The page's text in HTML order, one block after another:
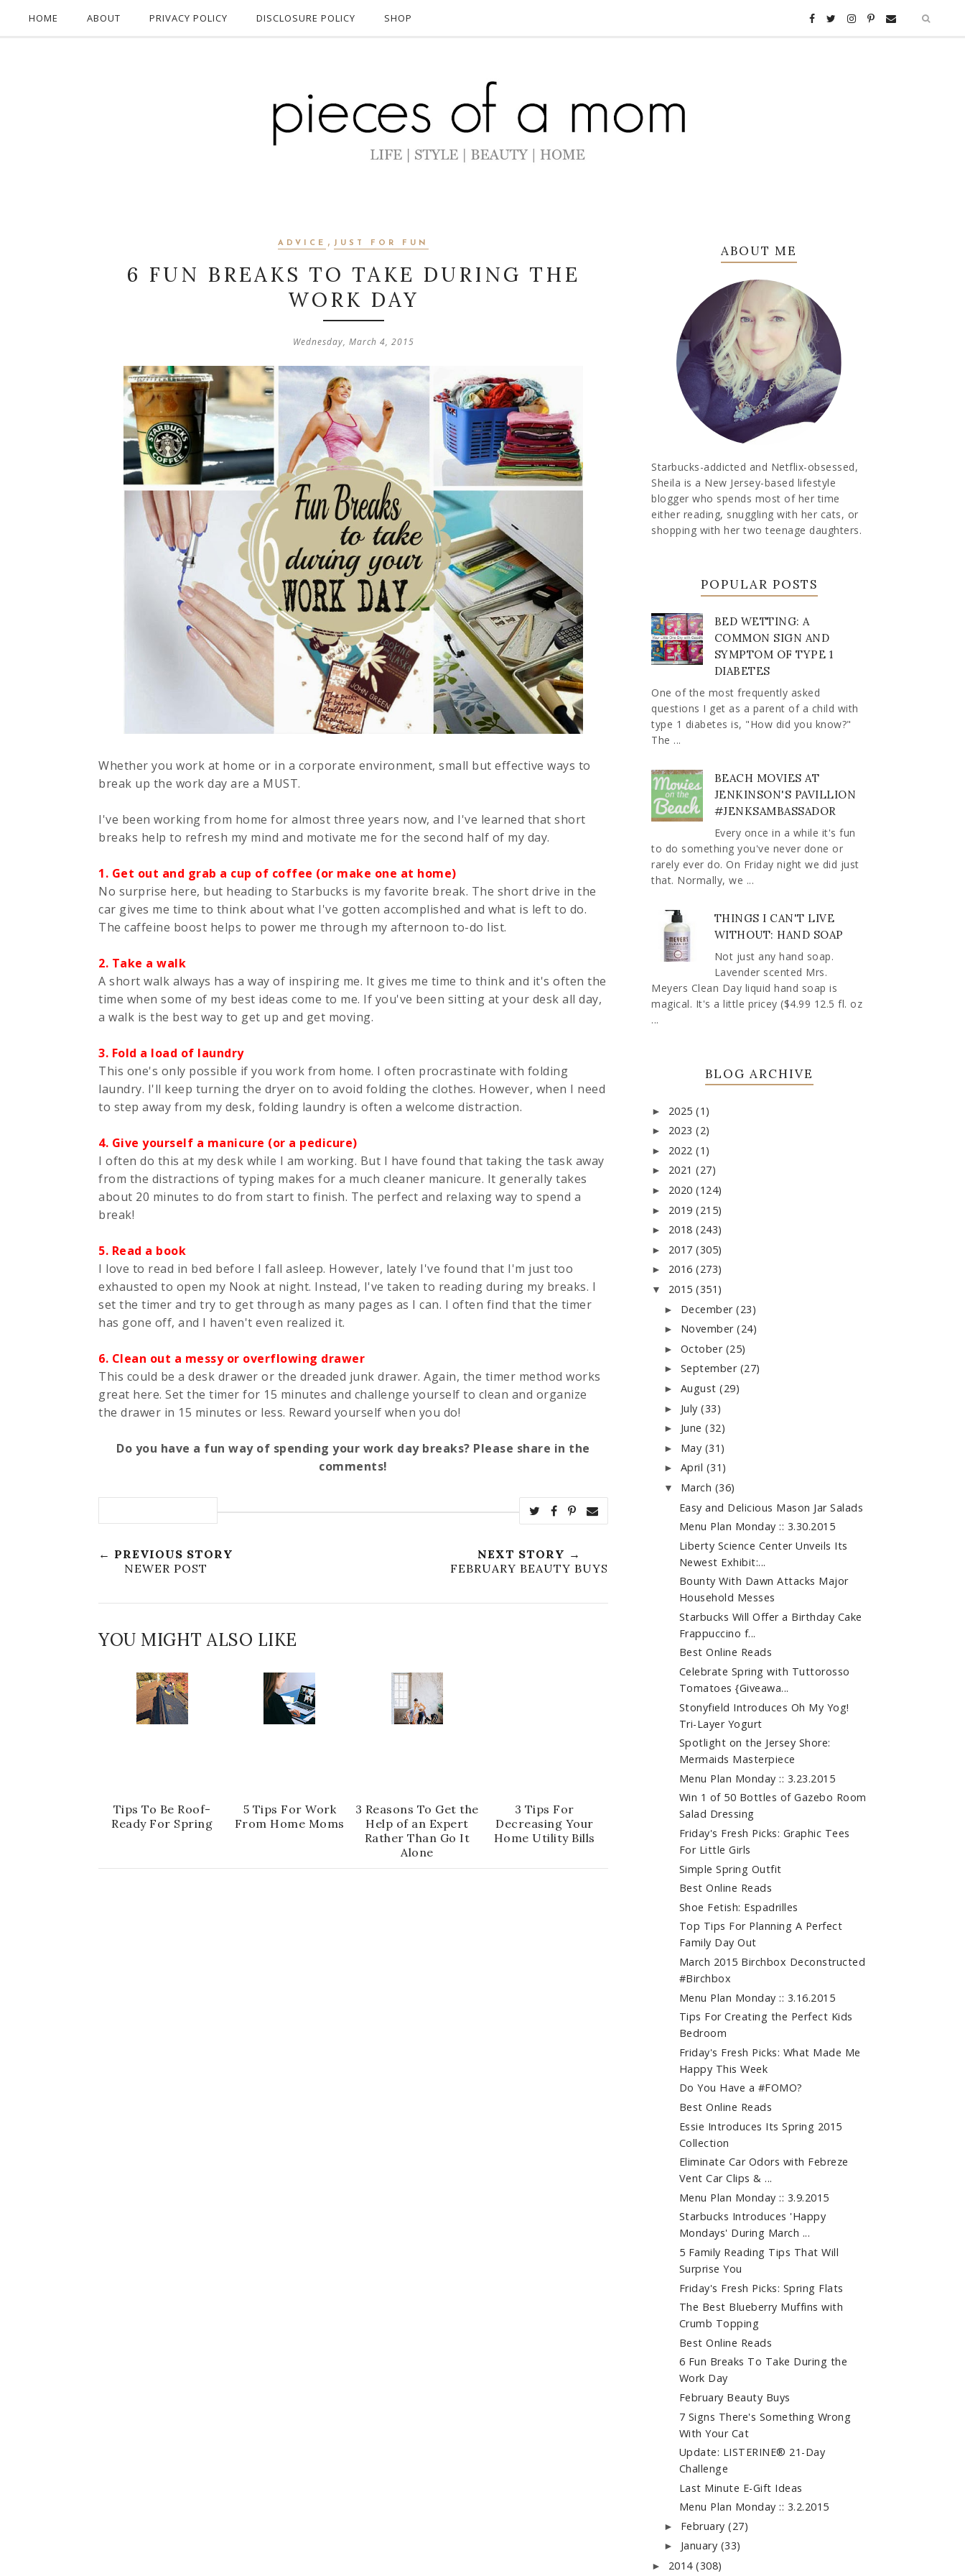
HOME ABOUT PRIVACY POLICY DISCLOSURE POLICY SHOP
ADVICE , JUST FOR FUN
6 FUN BREAKS TO TAKE DURING THE
WORK DAY
Wednesday, March 4, 2015
Whether you work at home or in a corporate environment, small but effective ways to
break up the work day are a MUST.
I've been working from home for almost three years now, and I've learned that short
breaks help to refresh my mind and motivate me for the second half of my day.
1. Get out and grab a cup of coffee (or make one at home)
No surprise here, but heading to Starbucks is my favorite break. The short drive in the
car gives me time to think about what I've gotten accomplished and what is left to do.
The caffeine boost helps to power me through my afternoon to-do list.
2. Take a walk
A short walk always has a way of inspiring me. It gives me time to think and it's often the
time when some of my best ideas come to me. If you've been sitting at your desk all day,
a walk is the best way to get up and get moving.
3. Fold a load of laundry
This one's only possible if you work from home. I often procrastinate with folding
laundry. I'll keep turning the dryer on to avoid folding the clothes. However, when I need
to step away from my desk, folding laundry is often a welcome distraction.
4. Give yourself a manicure (or a pedicure)
I often do this at my desk while I am working. But I have found that taking the task away
from the distractions of typing makes for a much cleaner manicure. It generally takes
about 20 minutes to do from start to finish. The perfect and relaxing way to spend a
break!
5. Read a book
I love to read in bed before I fall asleep. However, lately I've found that I'm just too
exhausted to open my Nook at night. Instead, I've taken to reading during my breaks. I
set the timer and try to get through as many pages as I can. I often find that the timer
has gone off, and I haven't even realized it.
6. Clean out a messy or overflowing drawer
This could be a desk drawer or the dreaded junk drawer. Again, the timer method works
great here. Set the timer for 15 minutes and challenge yourself to clean and organize
the drawer in 15 minutes or less. Reward yourself when you do!
Do you have a fun way of spending your work day breaks? Please share in the
comments!
← PREVIOUS STORY
NEWER POST
NEXT STORY →
FEBRUARY BEAUTY BUYS
YOU MIGHT ALSO LIKE
Tips To Be Roof-
Ready For Spring
5 Tips For Work
From Home Moms
3 Reasons To Get the
Help of an Expert
Rather Than Go It
Alone
3 Tips For
Decreasing Your
Home Utility Bills
ABOUT ME
Starbucks-addicted and Netflix-obsessed,
Sheila is a New Jersey-based lifestyle
blogger who spends most of her time
either reading, snuggling with her cats, or
shopping with her two teenage daughters.
POPULAR POSTS
BED WETTING: A
COMMON SIGN AND
SYMPTOM OF TYPE 1
DIABETES
One of the most frequently asked
questions I get as a parent of a child with
type 1 diabetes is, "How did you know?"
The ...
BEACH MOVIES AT
JENKINSON'S PAVILLION
#JENKSAMBASSADOR
Every once in a while it's fun
to do something you've never done or
rarely ever do. On Friday night we did just
that. Normally, we ...
THINGS I CAN'T LIVE
WITHOUT: HAND SOAP
Not just any hand soap.
Lavender scented Mrs.
Meyers Clean Day liquid hand soap is
magical. It's a little pricey ($4.99 12.5 fl. oz
...
BLOG ARCHIVE
► 2025 (1)
► 2023 (2)
► 2022 (1)
► 2021 (27)
► 2020 (124)
► 2019 (215)
► 2018 (243)
► 2017 (305)
► 2016 (273)
▼ 2015 (351)
► December(23)
► November(24)
► October (25)
► September (27)
► August(29)
► July(33)
► June(32)
► May (31)
► April (31)
▼ March (36)
Easy and Delicious Mason Jar Salads
Menu Plan Monday :: 3.30.2015
Liberty Science Center Unveils Its
Newest Exhibit:...
Bounty With Dawn Attacks Major
Household Messes
Starbucks Will Offer a Birthday Cake
Frappuccino f...
Best Online Reads
Celebrate Spring with Tuttorosso
Tomatoes {Giveawa...
Stonyfield Introduces Oh My Yog!
Tri-Layer Yogurt
Spotlight on the Jersey Shore:
Mermaids Masterpiece
Menu Plan Monday :: 3.23.2015
Win 1 of 50 Bottles of Gazebo Room
Salad Dressing
Friday's Fresh Picks: Graphic Tees
For Little Girls
Simple Spring Outfit
Best Online Reads
Shoe Fetish: Espadrilles
Top Tips For Planning A Perfect
Family Day Out
March 2015 Birchbox Deconstructed
#Birchbox
Menu Plan Monday :: 3.16.2015
Tips For Creating the Perfect Kids
Bedroom
Friday's Fresh Picks: What Made Me
Happy This Week
Do You Have a #FOMO?
Best Online Reads
Essie Introduces Its Spring 2015
Collection
Eliminate Car Odors with Febreze
Vent Car Clips & ...
Menu Plan Monday :: 3.9.2015
Starbucks Introduces 'Happy
Mondays' During March ...
5 Family Reading Tips That Will
Surprise You
Friday's Fresh Picks: Spring Flats
The Best Blueberry Muffins with
Crumb Topping
Best Online Reads
6 Fun Breaks To Take During the
Work Day
February Beauty Buys
7 Signs There's Something Wrong
With Your Cat
Update: LISTERINE® 21-Day
Challenge
Last Minute E-Gift Ideas
Menu Plan Monday :: 3.2.2015
► February(27)
► January (33)
► 2014 (308)